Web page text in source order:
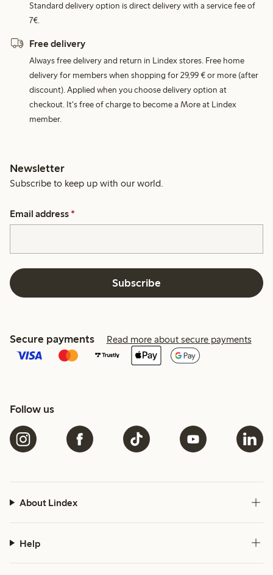
Standard delivery option is direct delivery with a service fee of
7€.
Free delivery
Always free delivery and return in Lindex stores. Free home
delivery for members when shopping for 29,99 € or more (after
discount). Applied when you choose delivery option at
checkout. It's free of charge to become a More at Lindex
member.
Newsletter
Subscribe to keep up with our world.
Email address *
Subscribe
Secure payments Read more about secure payments
Follow us
About Lindex
Help